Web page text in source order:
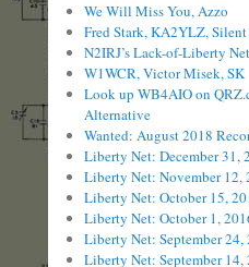
We Will Miss You, Azzo
Fred Stark, KA2YLZ,
N2IRJ’s Lack-of-Liberty
W1WCR, Victor Misek, SK
Look up WB4AIO on
Alternative
Wanted: August 2018
Liberty Net: December 31,
Liberty Net: November 12,
Liberty Net: October 15,
Liberty Net: October 1,
Liberty Net: September 24,
Liberty Net: September 14,